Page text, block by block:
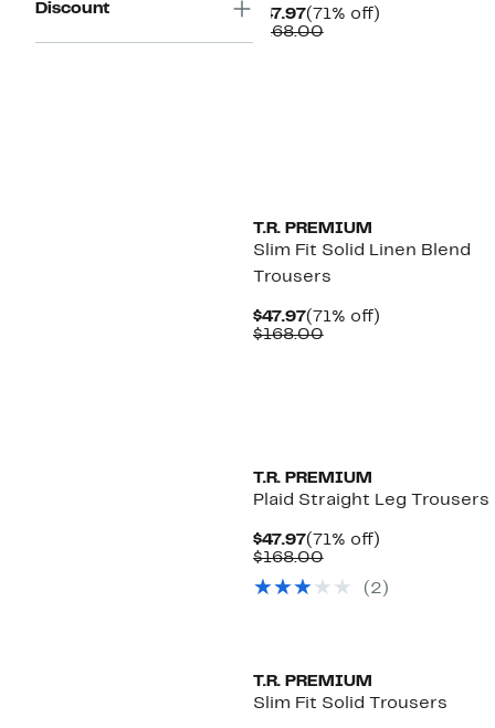
Discount $47.97Current
Price
(71% off)71%
$168.00Comparable
T.R. PREMIUM
Slim Fit Solid Linen Blend
Trousers
$47.97Current
Price
(71% off)71%
$168.00Comparable
T.R. PREMIUM
Plaid Straight Leg Trousers
$47.97Current
Price
(71% off)71%
$168.00Comparable
$168.00
(2)
T.R. PREMIUM
Slim Fit Solid Trousers